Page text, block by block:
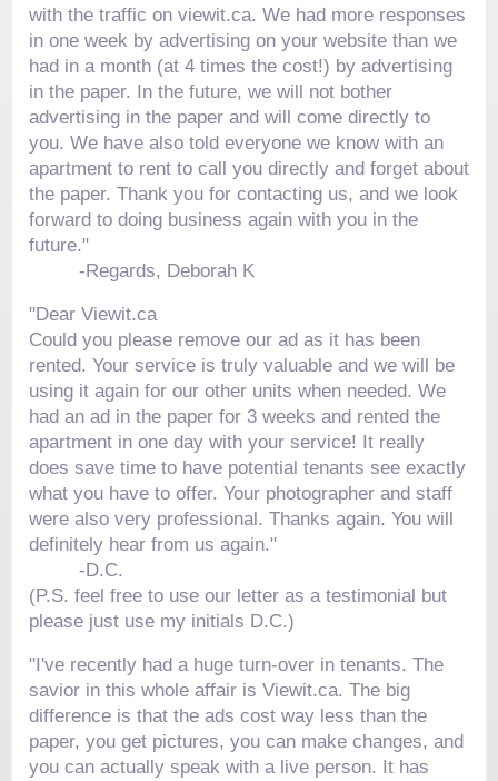
with the traffic on viewit.ca. We had more responses
in one week by advertising on your website than we
had in a month (at 4 times the cost!) by advertising
in the paper. In the future, we will not bother
advertising in the paper and will come directly to
you. We have also told everyone we know with an
apartment to rent to call you directly and forget about
the paper. Thank you for contacting us, and we look
forward to doing business again with you in the
future."
-Regards, Deborah K
"Dear Viewit.ca
Could you please remove our ad as it has been
rented. Your service is truly valuable and we will be
using it again for our other units when needed. We
had an ad in the paper for 3 weeks and rented the
apartment in one day with your service! It really
does save time to have potential tenants see exactly
what you have to offer. Your photographer and staff
were also very professional. Thanks again. You will
definitely hear from us again."
-D.C.
(P.S. feel free to use our letter as a testimonial but
please just use my initials D.C.)
"I've recently had a huge turn-over in tenants. The
savior in this whole affair is Viewit.ca. The big
difference is that the ads cost way less than the
paper, you get pictures, you can make changes, and
you can actually speak with a live person. It has